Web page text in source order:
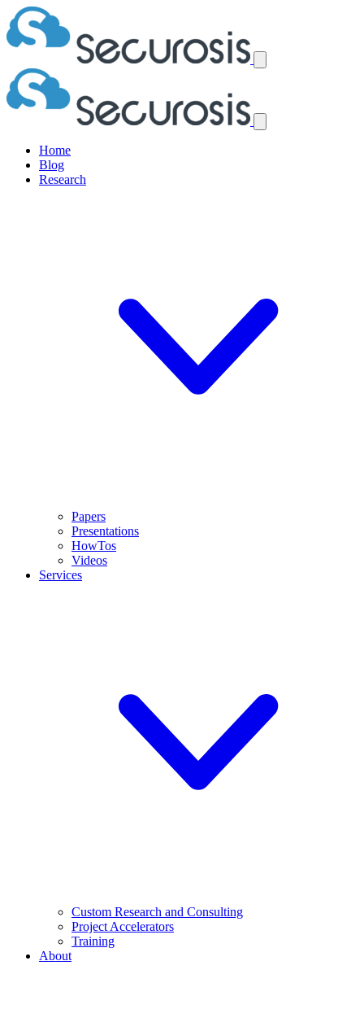
Home
Blog
Research
Papers
Presentations
HowTos
Videos
Services
Custom Research and Consulting
Project Accelerators
Training
About